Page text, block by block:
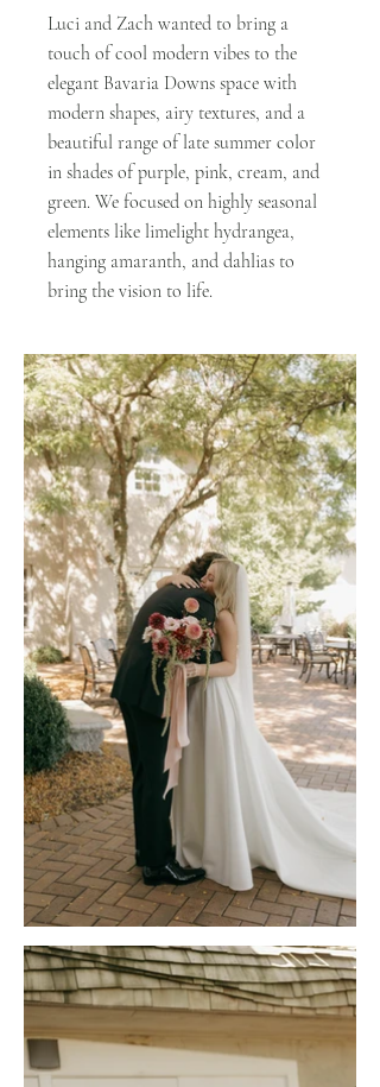
Luci and Zach wanted to bring a
touch of cool modern vibes to the
elegant Bavaria Downs space with
modern shapes, airy textures, and a
beautiful range of late summer color
in shades of purple, pink, cream, and
green. We focused on highly seasonal
elements like limelight hydrangea,
hanging amaranth, and dahlias to
bring the vision to life.